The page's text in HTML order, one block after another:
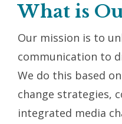
What is
Our mission is to
communication to
We do this based
change strategies,
integrated media